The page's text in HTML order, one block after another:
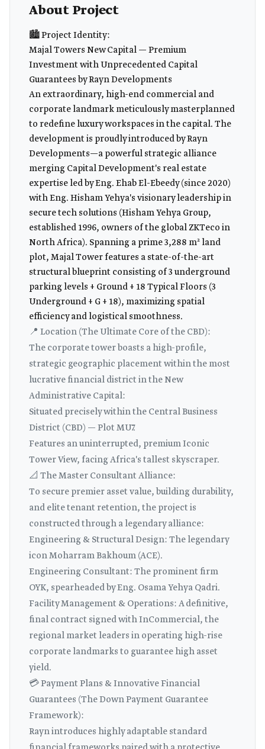
About Project
🏙️ Project Identity:
Majal Towers New Capital — Premium
Investment with Unprecedented Capital
Guarantees by Rayn Developments
An extraordinary, high-end commercial and
corporate landmark meticulously masterplanned
to redefine luxury workspaces in the capital. The
development is proudly introduced by Rayn
Developments—a powerful strategic alliance
merging Capital Development's real estate
expertise led by Eng. Ehab El-Ebeedy (since 2020)
with Eng. Hisham Yehya's visionary leadership in
secure tech solutions (Hisham Yehya Group,
established 1996, owners of the global ZKTeco in
North Africa). Spanning a prime 3,288 m² land
plot, Majal Tower features a state-of-the-art
structural blueprint consisting of 3 underground
parking levels + Ground + 18 Typical Floors (3
Underground + G + 18), maximizing spatial
efficiency and logistical smoothness.
📍 Location (The Ultimate Core of the CBD):
The corporate tower boasts a high-profile,
strategic geographic placement within the most
lucrative financial district in the New
Administrative Capital:
Situated precisely within the Central Business
District (CBD) — Plot MU7.
Features an uninterrupted, premium Iconic
Tower View, facing Africa's tallest skyscraper.
📐 The Master Consultant Alliance:
To secure premier asset value, building durability,
and elite tenant retention, the project is
constructed through a legendary alliance:
Engineering & Structural Design: The legendary
icon Moharram Bakhoum (ACE).
Engineering Consultant: The prominent firm
OYK, spearheaded by Eng. Osama Yehya Qadri.
Facility Management & Operations: A definitive,
final contract signed with InCommercial, the
regional market leaders in operating high-rise
corporate landmarks to guarantee high asset
yield.
💳 Payment Plans & Innovative Financial
Guarantees (The Down Payment Guarantee
Framework):
Rayn introduces highly adaptable standard